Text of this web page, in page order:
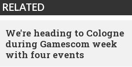
RELATED
We're heading to Cologne
during Gamescom week
with four events